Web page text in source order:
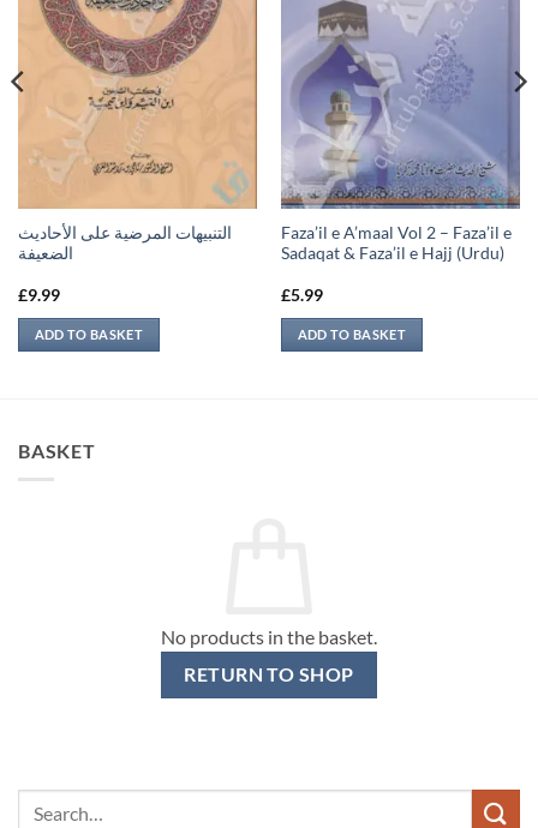
التنبيهات المرضية على الأحاديث
الضعيفة
£9.99
ADD TO BASKET
Faza’il e A’maal Vol 2 – Faza’il e
Sadaqat & Faza’il e Hajj (Urdu)
£5.99
ADD TO BASKET
BASKET
No products in the basket.
RETURN TO SHOP